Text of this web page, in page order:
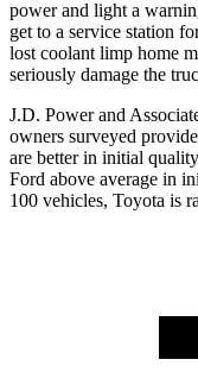
power and light a
get to a service station
lost coolant limp home
seriously damage the
J.D. Power and
owners surveyed
are better in initial
Ford above average in
100 vehicles, Toyota is